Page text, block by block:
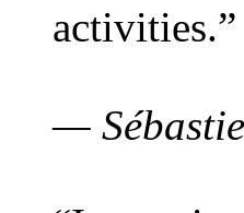
activities.”
—